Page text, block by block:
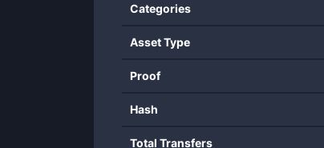
Categories
Asset Type
Proof
Hash
Total Transfers